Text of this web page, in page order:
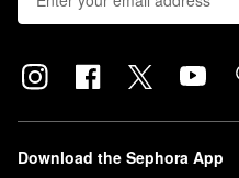
Download the Sephora App